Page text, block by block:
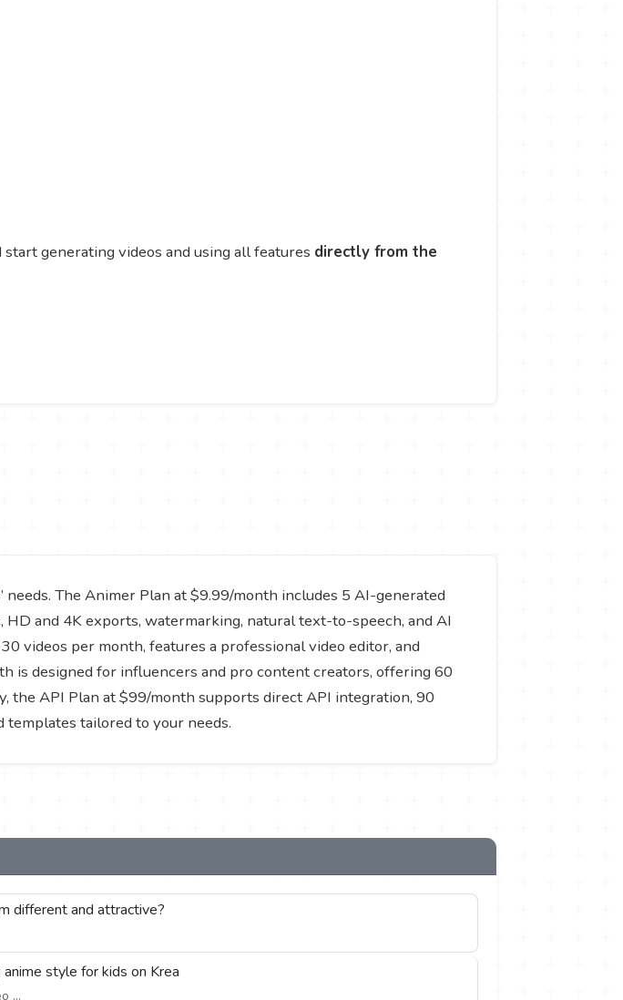
generating videos and using all features directly from the
The Animer Plan at $9.99/month includes 5 AI-generated
and 4K exports, watermarking, natural text-to-speech, and AI
videos per month, features a professional video editor, and
is designed for influencers and pro content creators, offering 60
the API Plan at $99/month supports direct API integration, 90
templates tailored to your needs.
different and attractive?
style for kids on Krea
...